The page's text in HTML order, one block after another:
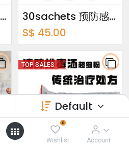
Default
0
Wishlist Account
160's 900抗炎宝加味丸
30sachets 预防感冒1号方超细粉 Cold Prevention Formulation 1 Ultrafine Powder
S$ 45.00
TOP SALES